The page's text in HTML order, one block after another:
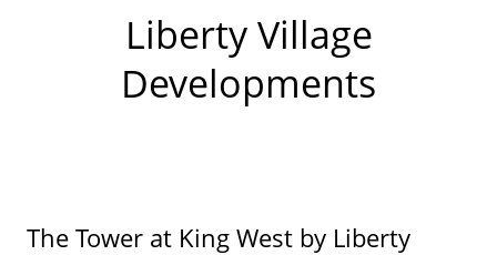
Liberty Village
Developments
The Tower at King West by Liberty